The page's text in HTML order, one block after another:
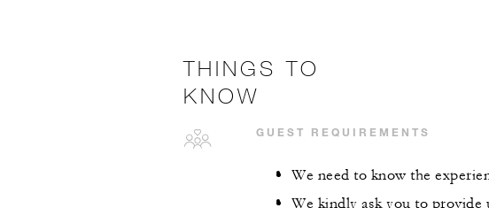
THINGS TO
KNOW
GUEST REQUIREMENTS
We need to know the
We kindly ask you to